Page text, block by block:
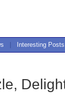
Interesting Posts